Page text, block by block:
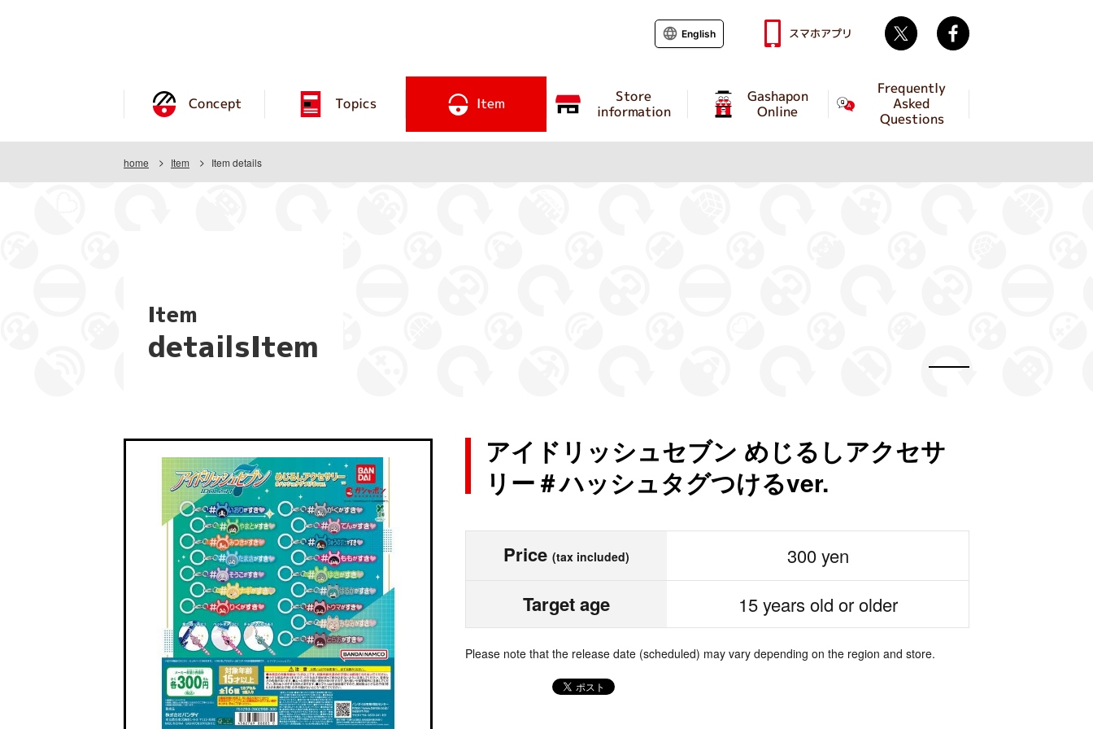
Concept Topics Item Store
information
Gashapon
Online
Frequently
Asked
Questions
English スマホアプリ Twitter
home Item Item details
Item
detailsItem
アイドリッシュセブン めじるしアクセサ
リー＃ハッシュタグつけるver.
Price (tax included) 300 yen
Target age 15 years old or older
Please note that the release date (scheduled) may vary depending on the region and store.